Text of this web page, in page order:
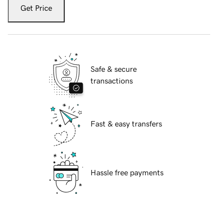
Get Price
Safe & secure
transactions
Fast & easy transfers
Hassle free payments